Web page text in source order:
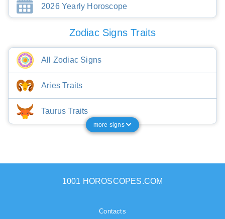
2026 Yearly Horoscope
Zodiac Signs Traits
All Zodiac Signs
Aries Traits
Taurus Traits
more signs
1001 HOROSCOPES.COM
Contacts